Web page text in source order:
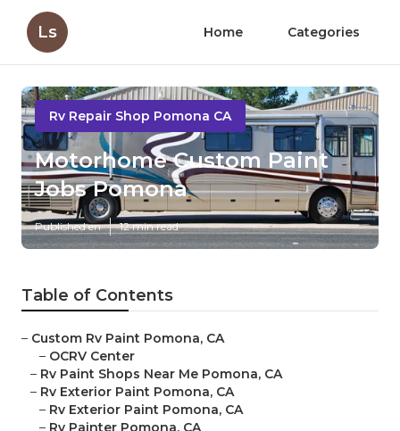
Ls Home Categories
Rv Repair Shop Pomona CA
Motorhome Custom Paint
Jobs Pomona
Published en 12 min read
Table of Contents
– Custom Rv Paint Pomona, CA
– OCRV Center
– Rv Paint Shops Near Me Pomona, CA
– Rv Exterior Paint Pomona, CA
– Rv Exterior Paint Pomona, CA
– Rv Painter Pomona, CA